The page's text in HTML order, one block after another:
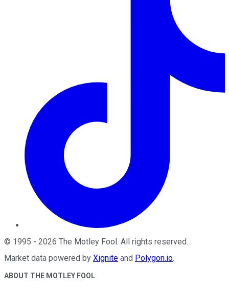
© 1995 - 2026 The Motley Fool. All rights reserved.
Market data powered by Xignite and Polygon.io.
ABOUT THE MOTLEY FOOL